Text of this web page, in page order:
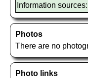
Information sources:
Photos
There are no
Photo links